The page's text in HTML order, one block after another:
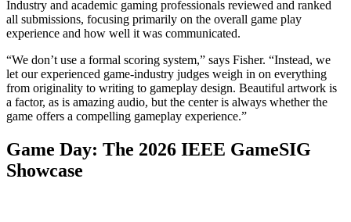
Industry and academic gaming professionals reviewed and ranked
all submissions, focusing primarily on the overall game play
experience and how well it was communicated.
“We don’t use a formal scoring system,” says Fisher. “Instead, we
let our experienced game-industry judges weigh in on everything
from originality to writing to gameplay design. Beautiful artwork is
a factor, as is amazing audio, but the center is always whether the
game offers a compelling gameplay experience.”
Game Day: The 2026 IEEE GameSIG
Showcase